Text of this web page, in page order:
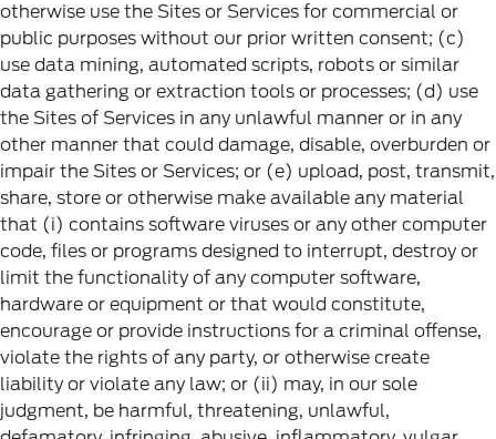
otherwise use the Sites or Services for commercial or
public purposes without our prior written consent; (c)
use data mining, automated scripts, robots or similar
data gathering or extraction tools or processes; (d) use
the Sites of Services in any unlawful manner or in any
other manner that could damage, disable, overburden or
impair the Sites or Services; or (e) upload, post, transmit,
share, store or otherwise make available any material
that (i) contains software viruses or any other computer
code, files or programs designed to interrupt, destroy or
limit the functionality of any computer software,
hardware or equipment or that would constitute,
encourage or provide instructions for a criminal offense,
violate the rights of any party, or otherwise create
liability or violate any law; or (ii) may, in our sole
judgment, be harmful, threatening, unlawful,